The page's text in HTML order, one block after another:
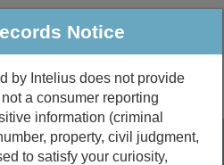
& Traffic More
Property
Search
Notice
by Intelius does not provide
a consumer reporting
information (criminal
property, civil judgment,
to satisfy your curiosity,